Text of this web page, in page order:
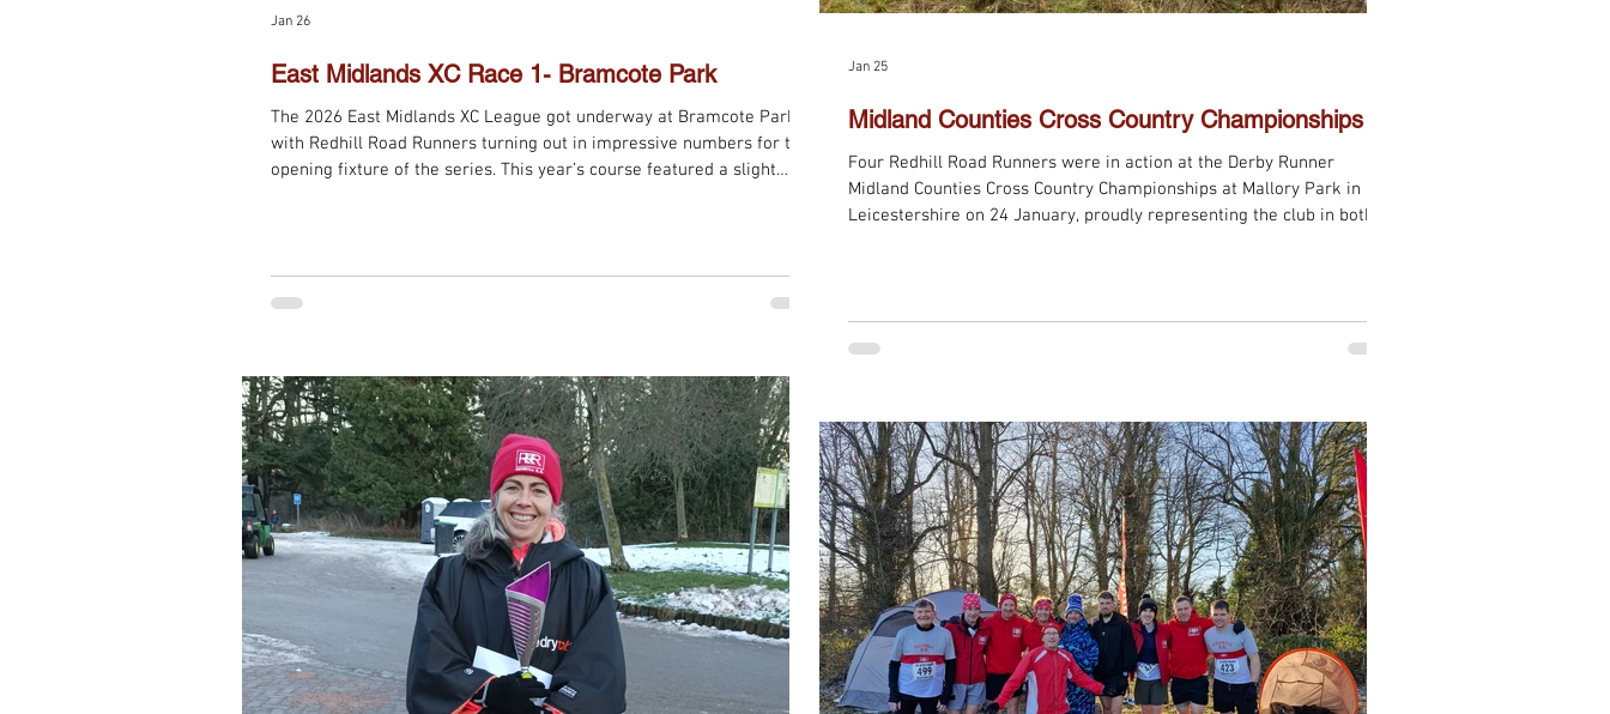
East Midlands XC Race 1- Bramcote Park
The 2026 East Midlands XC League got underway at Bramcote Park,
with Redhill Road Runners turning out in impressive numbers for the
opening fixture of the series. This year’s course featured a slight
section, the challenge was as familiar as ever — including the
infamous steps, which once a
Jan 26
Midland Counties Cross Country Championships
Four Redhill Road Runners were in action at the Derby Runner
Midland Counties Cross Country Championships at Mallory Park in
Leicestershire on 24 January, proudly representing the club in both
resilience from every runner. Sections of sticky clay mud and narrow
grass tracks wound their way
Jan 25